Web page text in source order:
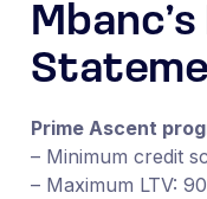
Prime Ascent
– Minimum credit
– Maximum LTV: